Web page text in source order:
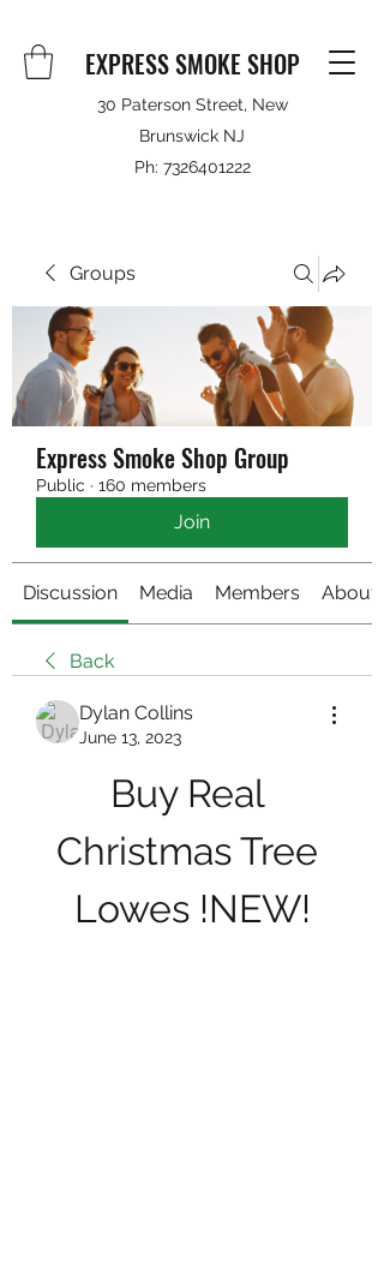
EXPRESS SMOKE SHOP
30 Paterson Street, New
Brunswick NJ
Ph: 7326401222
Groups
Express Smoke Shop Group
Public · 160 members
Join
Discussion Media Members About
Back
Dylan Collins
June 13, 2023
Buy Real
Christmas Tree
Lowes !NEW!